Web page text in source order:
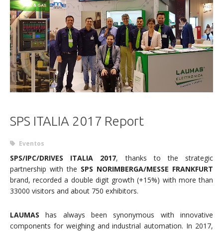
SPS ITALIA 2017 Report
Eventos
SPS/IPC/DRIVES ITALIA 2017, thanks to the strategic
partnership with the SPS NORIMBERGA/MESSE FRANKFURT
brand, recorded a double digit growth (+15%) with more than
33000 visitors and about 750 exhibitors.
LAUMAS has always been synonymous with innovative
components for weighing and industrial automation. In 2017,